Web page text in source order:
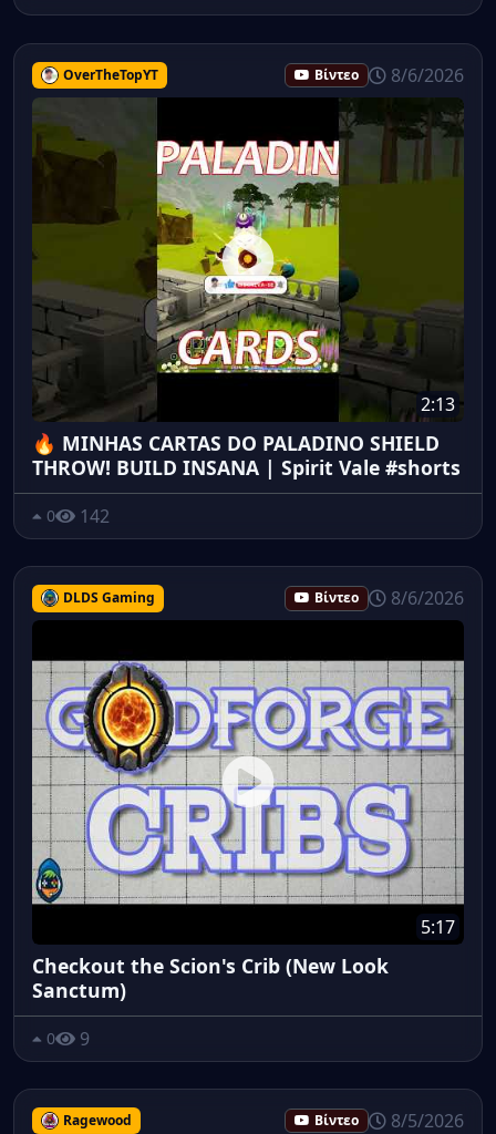
OverTheTopYT Βίντεο 8/6/2026
2:13
🔥 MINHAS CARTAS DO PALADINO SHIELD
THROW! BUILD INSANA | Spirit Vale #shorts
0 142
DLDS Gaming Βίντεο 8/6/2026
5:17
Checkout the Scion's Crib (New Look
Sanctum)
0 9
Ragewood Βίντεο 8/5/2026